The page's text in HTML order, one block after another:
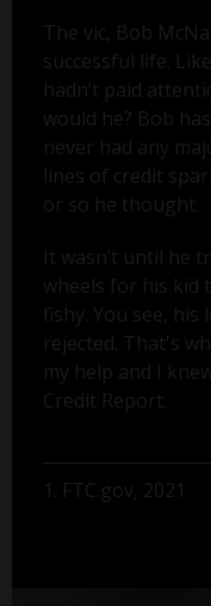
The vic, Bob
successful life.
hadn’t paid
would he? Bob
never had any
lines of credit
or so he thought.
It wasn’t until he
wheels for his kid
fishy. You see,
rejected. That's
my help and I
Credit Report.
1. FTC.gov, 2021